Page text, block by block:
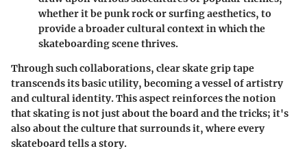
whether it be punk rock or surfing aesthetics, to
provide a broader cultural context in which the
skateboarding scene thrives.
Through such collaborations, clear skate grip tape
transcends its basic utility, becoming a vessel of artistry
and cultural identity. This aspect reinforces the notion
that skating is not just about the board and the tricks; it's
also about the culture that surrounds it, where every
skateboard tells a story.